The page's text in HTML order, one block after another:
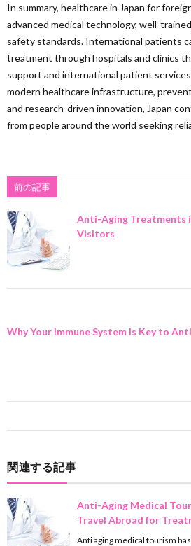
In summary, healthcare in Japan for
advanced medical technology, well-
safety standards. International patients
treatment through hospitals and clinics
support and international patient
modern healthcare infrastructure,
and research-driven innovation, Japan
from people around the world seeking
前の記事
Anti-Aging Treatments
Visitors
Why Your Immune System Is Key to
関連する記事
Anti-Aging Medical
Travel Abroad for
Anti aging medical tourism